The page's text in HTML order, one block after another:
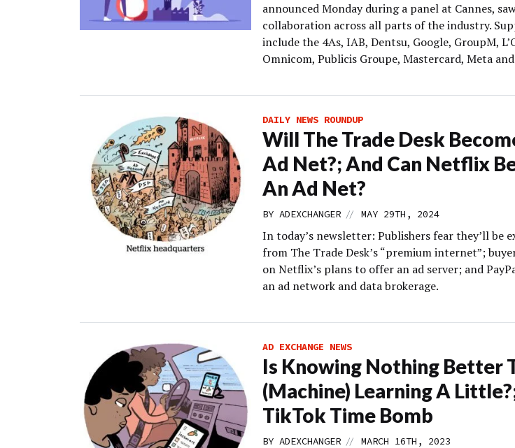
announced Monday during a panel at Cannes,
collaboration across all parts of the industry.
include the 4As, IAB, Dentsu, Google, GroupM,
Omnicom, Publicis Groupe, Mastercard, Meta
DAILY NEWS ROUNDUP
Will The Trade Desk
Ad Net?; And Can Netflix
An Ad Net?
BY ADEXCHANGER // MAY 29TH, 2024
In today’s newsletter: Publishers fear they’ll be
from The Trade Desk’s “premium internet”;
on Netflix’s plans to offer an ad server; and
an ad network and data brokerage.
AD EXCHANGE NEWS
Is Knowing Nothing Better
(Machine) Learning A
TikTok Time Bomb
BY ADEXCHANGER // MARCH 16TH, 2023